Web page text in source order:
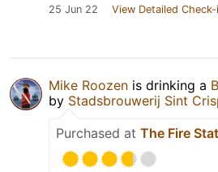
25 Jun 22 View Detailed Check-
Mike Roozen is drinking a
by Stadsbrouwerij Sint
Purchased at The Fire